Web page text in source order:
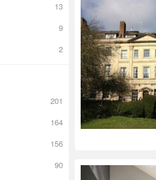
13
9
2
201
164
156
90